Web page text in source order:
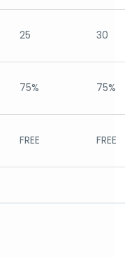
25 30
75% 75%
FREE FREE